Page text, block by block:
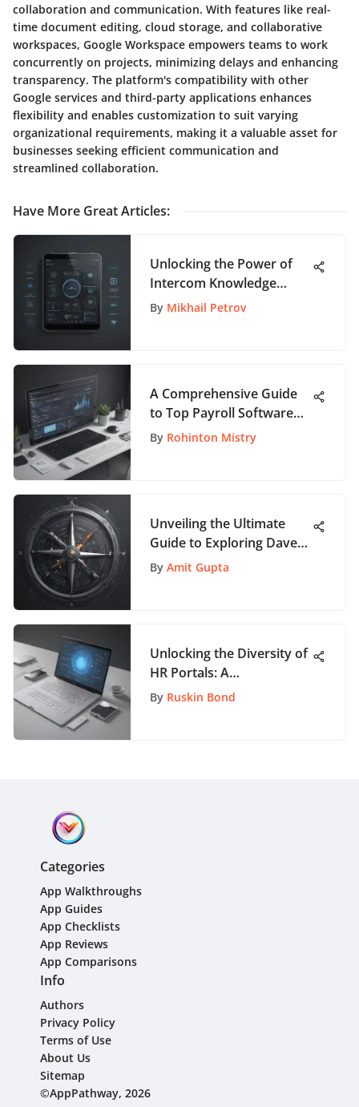
collaboration and communication. With features like real-
time document editing, cloud storage, and collaborative
workspaces, Google Workspace empowers teams to work
concurrently on projects, minimizing delays and enhancing
transparency. The platform's compatibility with other
Google services and third-party applications enhances
flexibility and enables customization to suit varying
organizational requirements, making it a valuable asset for
businesses seeking efficient communication and
streamlined collaboration.
Have More Great Articles:
Unlocking the Power of
Intercom Knowledge
Base: A Comprehensive
By Mikhail Petrov
A Comprehensive Guide
to Top Payroll Software
Tools for Efficient
By Rohinton Mistry
Unveiling the Ultimate
Guide to Exploring Dave
Ramsey Books for
By Amit Gupta
Unlocking the Diversity of
HR Portals: A
Comprehensive Guide to
By Ruskin Bond
Categories
App Walkthroughs
App Guides
App Checklists
App Reviews
App Comparisons
Info
Authors
Privacy Policy
Terms of Use
About Us
Sitemap
©AppPathway, 2026